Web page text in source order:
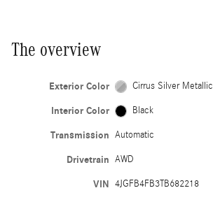
The overview
Exterior Color Cirrus Silver Metallic
Interior Color Black
Transmission Automatic
Drivetrain AWD
VIN 4JGFB4FB3TB682218